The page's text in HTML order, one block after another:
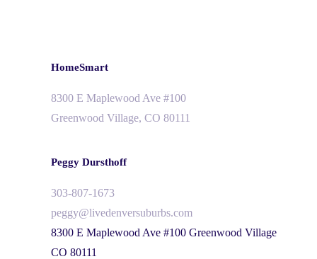
HomeSmart
8300 E Maplewood Ave #100
Greenwood Village, CO 80111
Peggy Dursthoff
303-807-1673
peggy@livedenversuburbs.com
8300 E Maplewood Ave #100 Greenwood Village
CO 80111